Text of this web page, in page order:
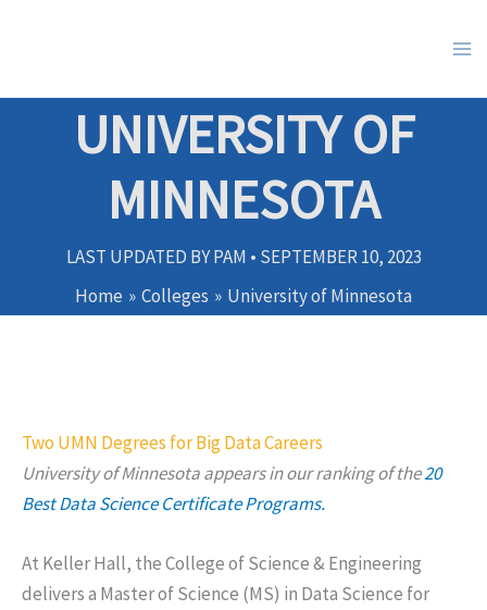
UNIVERSITY OF
MINNESOTA
LAST UPDATED BYPAM • SEPTEMBER 10, 2023
Home
Colleges University of Minnesota
Two UMN Degrees for Big Data Careers
University of Minnesota appears in our ranking ofthe20
Best Data Science Certificate Programs.
At Keller Hall, the College of Science & Engineering
delivers a Master of Science (MS) in Data Science for